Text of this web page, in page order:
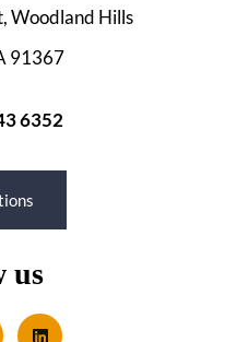
Woodland Hills
91367
6352
us